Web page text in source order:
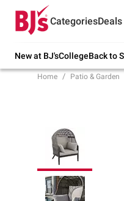
Categories
New at BJ'sCollegeBack to
Try our top
Home Patio & Garden